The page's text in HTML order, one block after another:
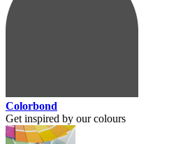
Colorbond
Get inspired by our colours